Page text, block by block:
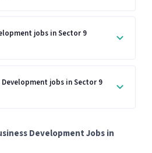
jobs in Sector 9
Development jobs in Sector 9
Development Jobs in